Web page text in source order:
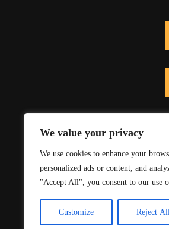
We value your privacy
We use cookies to enhance your
personalized ads or content, and
"Accept All", you consent to our use
Customize Reject